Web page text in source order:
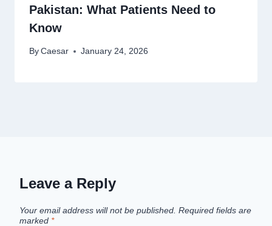
Pakistan: What Patients Need to
Know
By Caesar January 24, 2026
Leave a Reply
Your email address will not be published. Required fields are
marked *